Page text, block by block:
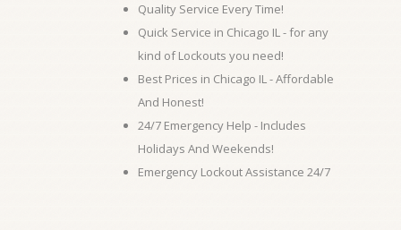
Quality Service Every Time!
Quick Service in Chicago IL - for any
kind of Lockouts you need!
Best Prices in Chicago IL - Affordable
And Honest!
24/7 Emergency Help - Includes
Holidays And Weekends!
Emergency Lockout Assistance 24/7